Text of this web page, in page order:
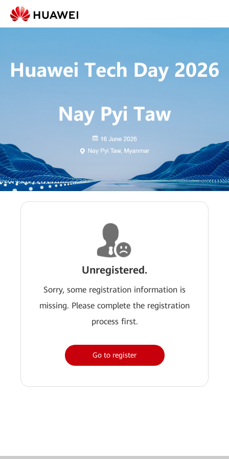
Unregistered.
Sorry, some registration information is
missing. Please complete the registration
process first.
Go to register